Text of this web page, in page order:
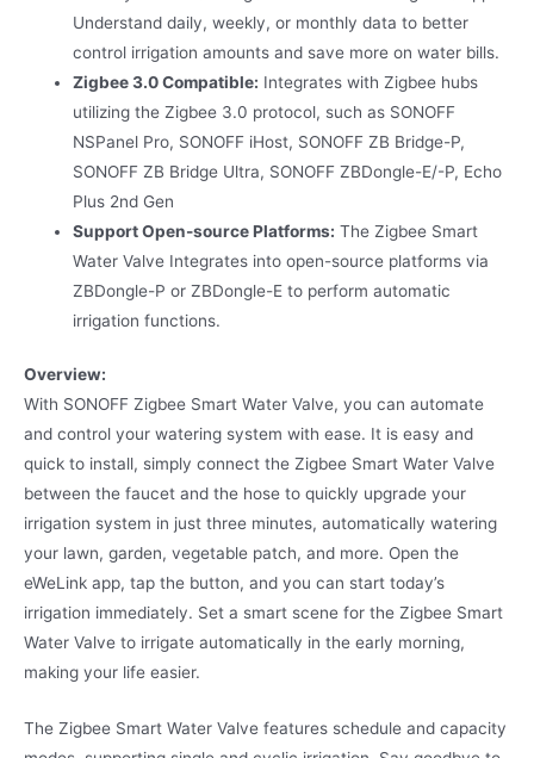
Understand daily, weekly, or monthly data to better
control irrigation amounts and save more on water bills.
Zigbee 3.0 Compatible: Integrates with Zigbee hubs
utilizing the Zigbee 3.0 protocol, such as SONOFF
NSPanel Pro, SONOFF iHost, SONOFF ZB Bridge-P,
SONOFF ZB Bridge Ultra, SONOFF ZBDongle-E/-P, Echo
Plus 2nd Gen
Support Open-source Platforms: The Zigbee Smart
Water Valve Integrates into open-source platforms via
ZBDongle-P or ZBDongle-E to perform automatic
irrigation functions.
Overview:
With SONOFF Zigbee Smart Water Valve, you can automate
and control your watering system with ease. It is easy and
quick to install, simply connect the Zigbee Smart Water Valve
between the faucet and the hose to quickly upgrade your
irrigation system in just three minutes, automatically watering
your lawn, garden, vegetable patch, and more. Open the
eWeLink app, tap the button, and you can start today’s
irrigation immediately. Set a smart scene for the Zigbee Smart
Water Valve to irrigate automatically in the early morning,
making your life easier.
The Zigbee Smart Water Valve features schedule and capacity